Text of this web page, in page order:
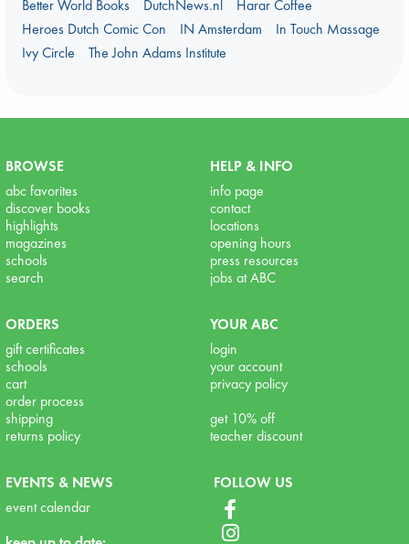
Better World Books
DutchNews.nl
Harar Coffee
Heroes Dutch Comic Con
IN Amsterdam
In Touch Massage
Ivy Circle
The John Adams Institute
BROWSE
abc favorites
discover books
highlights
magazines
schools
search
HELP & INFO
info page
contact
locations
opening hours
press resources
jobs at ABC
ORDERS
gift certificates
schools
cart
order process
shipping
returns policy
YOUR ABC
login
your account
privacy policy
get 10% off
teacher discount
EVENTS & NEWS
event calendar
FOLLOW US